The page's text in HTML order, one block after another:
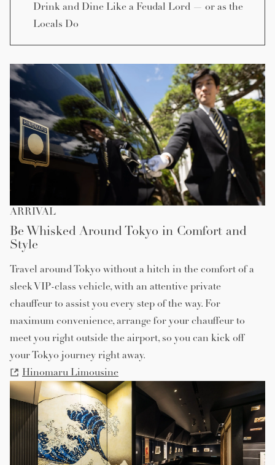
Drink and Dine Like a Feudal Lord — or as the
Locals Do
ARRIVAL
Be Whisked Around Tokyo in Comfort and
Style
Travel around Tokyo without a hitch in the comfort of a
sleek VIP-class vehicle, with an attentive private
chauffeur to assist you every step of the way. For
maximum convenience, arrange for your chauffeur to
meet you right outside the airport, so you can kick off
your Tokyo journey right away.
Hinomaru Limousine